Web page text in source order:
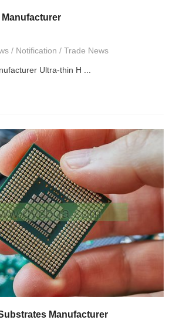
/ Notification / Trade News
Ultra-thin H ...
Manufacturer